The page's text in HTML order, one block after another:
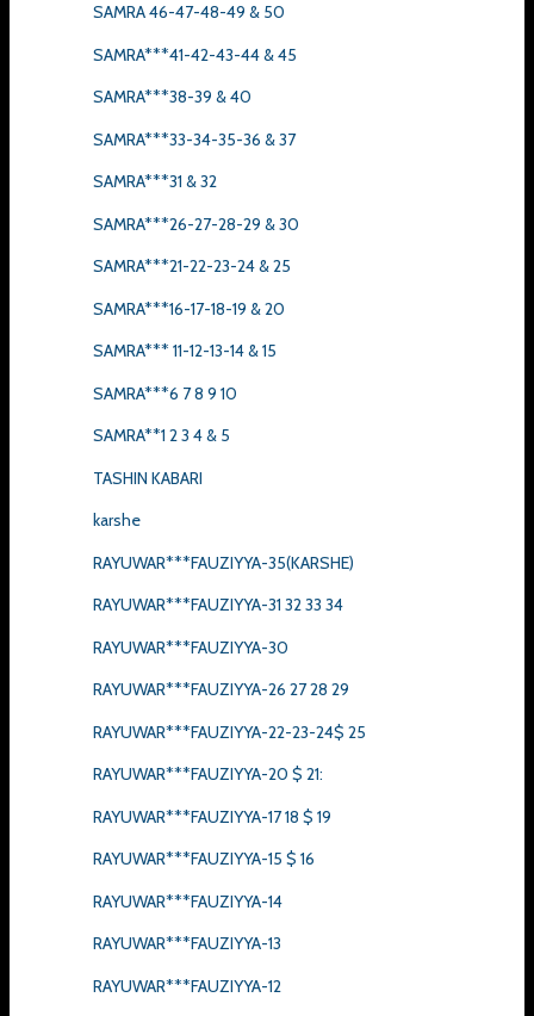
SAMRA 46-47-48-49 & 50
SAMRA***41-42-43-44 & 45
SAMRA***38-39 & 40
SAMRA***33-34-35-36 & 37
SAMRA***31 & 32
SAMRA***26-27-28-29 & 30
SAMRA***21-22-23-24 & 25
SAMRA***16-17-18-19 & 20
SAMRA*** 11-12-13-14 & 15
SAMRA***6 7 8 9 10
SAMRA**1 2 3 4 & 5
TASHIN KABARI
karshe
RAYUWAR***FAUZIYYA-35(KARSHE)
RAYUWAR***FAUZIYYA-31 32 33 34
RAYUWAR***FAUZIYYA-30
RAYUWAR***FAUZIYYA-26 27 28 29
RAYUWAR***FAUZIYYA-22-23-24$ 25
RAYUWAR***FAUZIYYA-20 $ 21:
RAYUWAR***FAUZIYYA-17 18 $ 19
RAYUWAR***FAUZIYYA-15 $ 16
RAYUWAR***FAUZIYYA-14
RAYUWAR***FAUZIYYA-13
RAYUWAR***FAUZIYYA-12